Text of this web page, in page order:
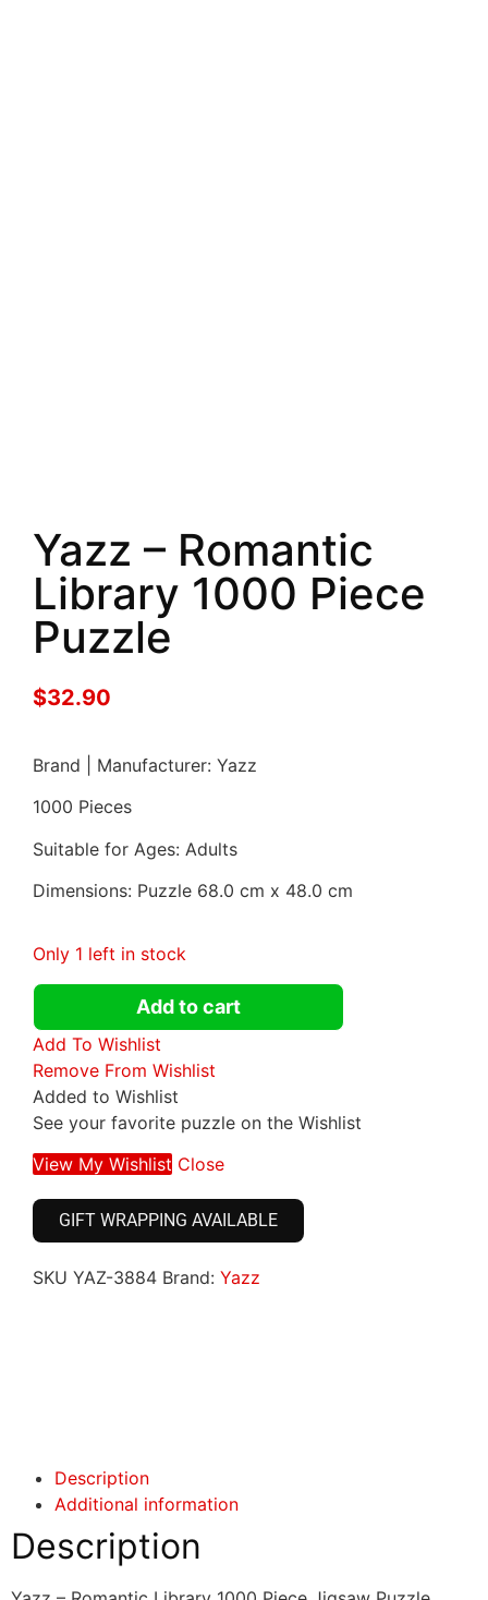
Yazz – Romantic
Library 1000 Piece
Puzzle
$32.90
Brand | Manufacturer: Yazz
1000 Pieces
Suitable for Ages: Adults
Dimensions: Puzzle 68.0 cm x 48.0 cm
Only 1 left in stock
Add to cart
Add To Wishlist
Remove From Wishlist
Added to Wishlist
See your favorite puzzle on the Wishlist
View My Wishlist Close
GIFT WRAPPING AVAILABLE
SKU YAZ-3884 Brand: Yazz
Description
Additional information
Description